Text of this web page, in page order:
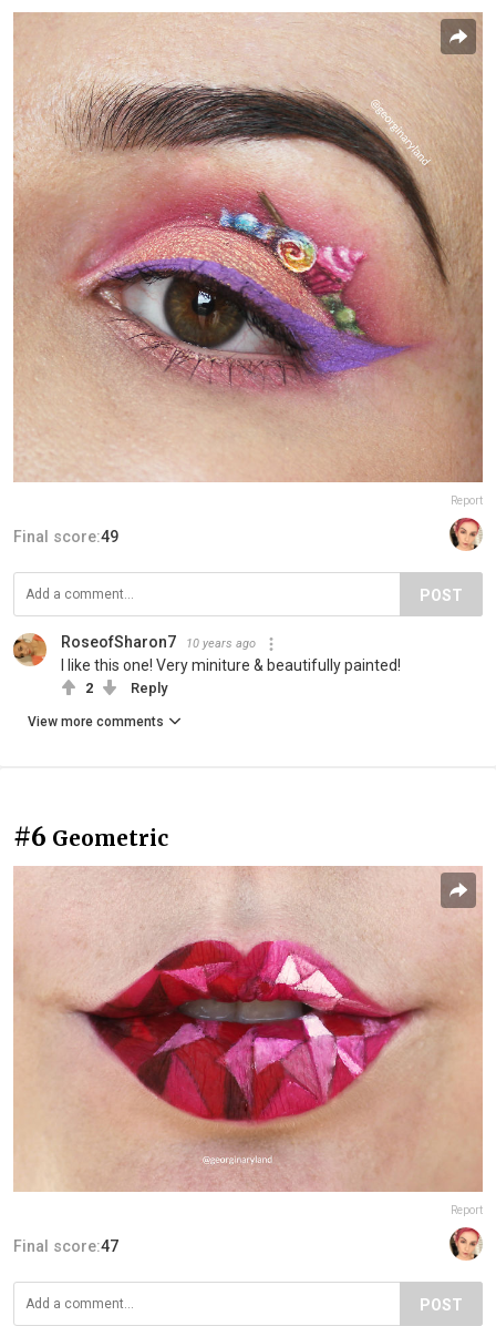
Report
Final score:49
POST
RoseofSharon7 10 years ago
I like this one! Very miniture & beautifully painted!
2 Reply
View more comments
#6 Geometric
Report
Final score:47
POST